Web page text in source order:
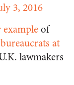
3, 2016
of
at
lawmakers